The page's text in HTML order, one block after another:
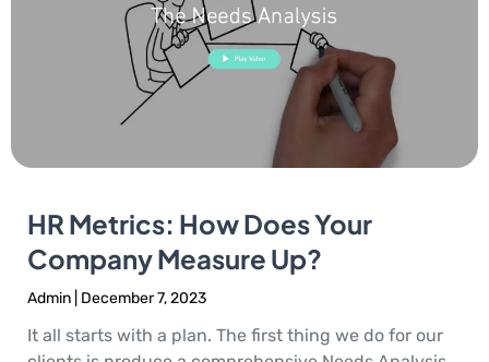
HR Metrics: How Does Your
Company Measure Up?
Admin December 7, 2023
It all starts with a plan. The first thing we do for our